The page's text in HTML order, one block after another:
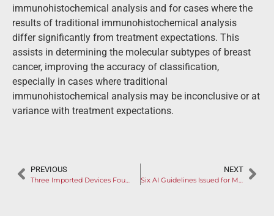
immunohistochemical analysis and for cases where the
results of traditional immunohistochemical analysis
differ significantly from treatment expectations. This
assists in determining the molecular subtypes of breast
cancer, improving the accuracy of classification,
especially in cases where traditional
immunohistochemical analysis may be inconclusive or at
variance with treatment expectations.
PREVIOUS
Three Imported Devices Found Defects in On-site Inspection
NEXT
Six AI Guidelines Issued for Medical Device Software in 2023, Propelling China to be World Leader